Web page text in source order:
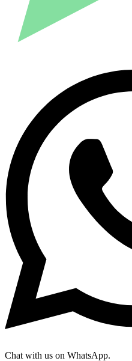
Chat with us on WhatsApp.